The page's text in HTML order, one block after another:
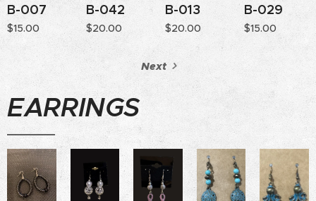
B-007
$15.00
B-042
$20.00
B-013
$20.00
B-029
$15.00
Next
EARRINGS